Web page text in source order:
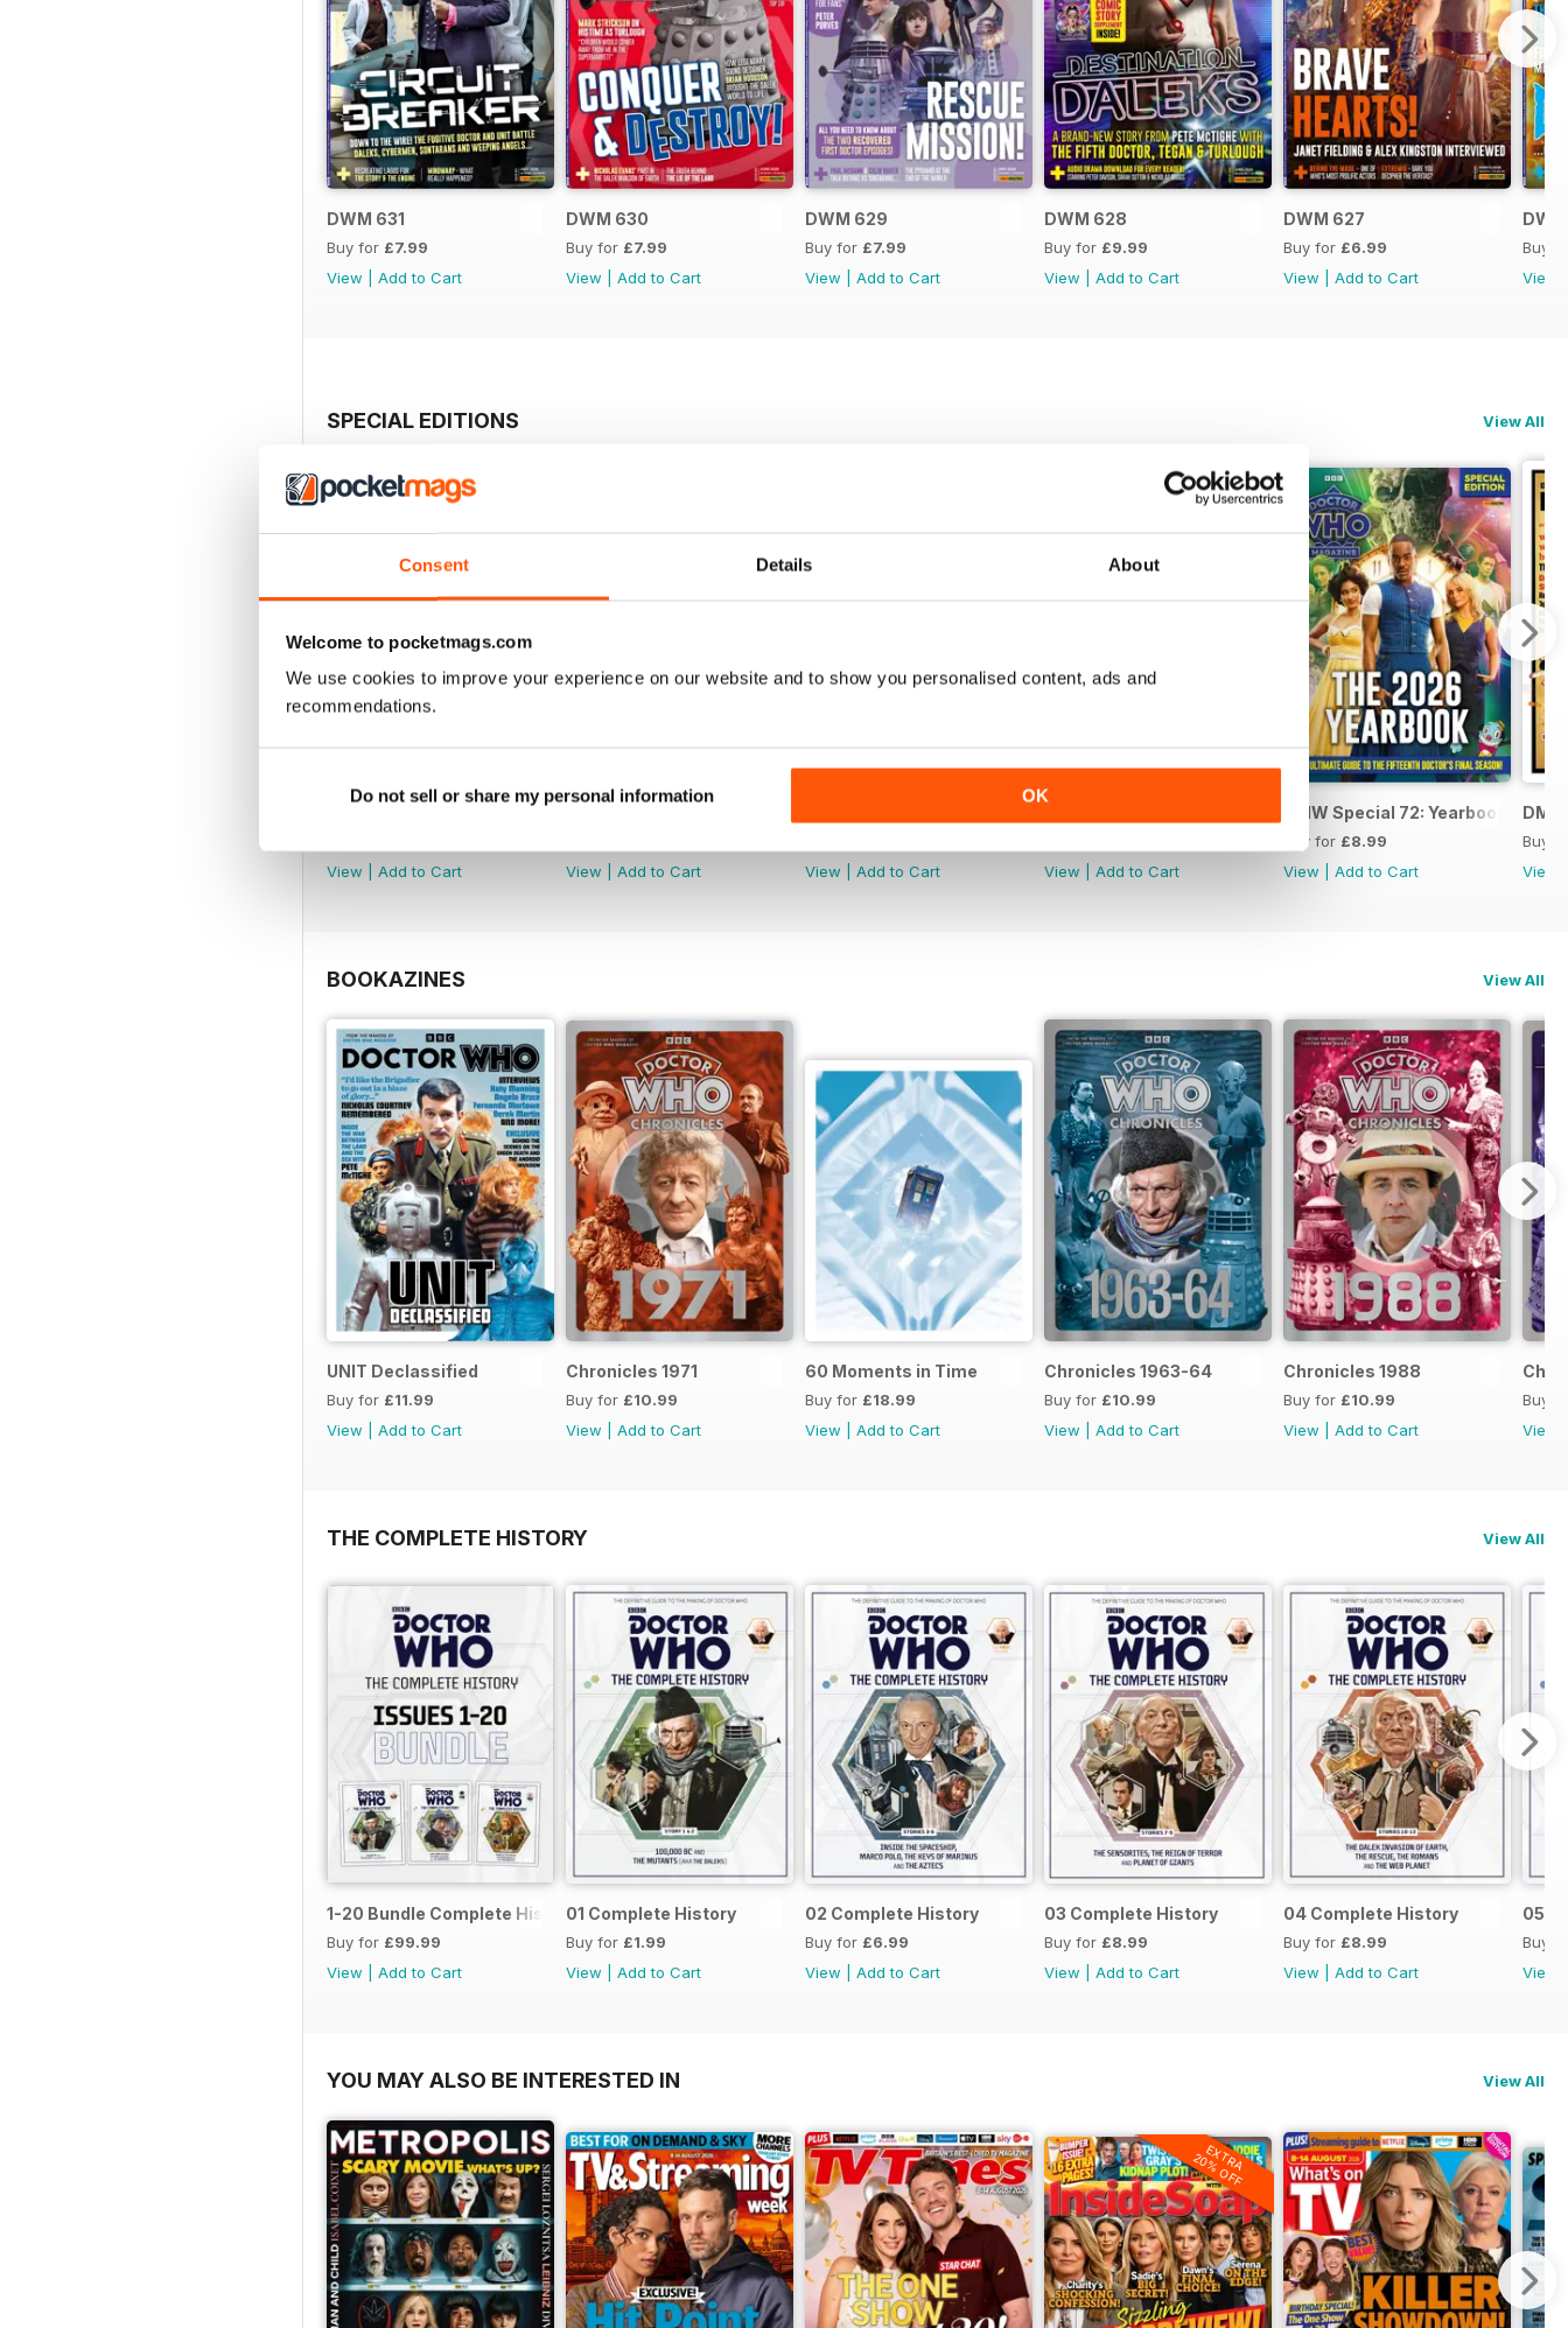
Consent Details About
Welcome to pocketmags.com
We use cookies to improve your experience on our website and to show you personalised content, ads and
recommendations.
Do not sell or share my personal information OK
DWM 631
Buy for £7.99
View
Add to Cart
DWM 630
Buy for £7.99
View
Add to Cart
DWM 629
Buy for £7.99
View
Add to Cart
DWM 628
Buy for £9.99
View
Add to Cart
DWM 627
Buy for £6.99
View
Add to Cart
Buy
View
SPECIAL EDITIONS View All
View
Add to Cart
View
Add to Cart
View
Add to Cart
View
Add to Cart
DMW Special 72: Yearbook
Buy for £8.99
View
Add to Cart
Buy
View
BOOKAZINES View All
UNIT Declassified
Buy for £11.99
View
Add to Cart
Chronicles 1971
Buy for £10.99
View
Add to Cart
60 Moments in Time
Buy for £18.99
View
Add to Cart
Chronicles 1963-64
Buy for £10.99
View
Add to Cart
Chronicles 1988
Buy for £10.99
View
Add to Cart
Buy
View
THE COMPLETE HISTORY View All
1-20 Bundle Complete History
Buy for £99.99
View
Add to Cart
01 Complete History
Buy for £1.99
View
Add to Cart
02 Complete History
Buy for £6.99
View
Add to Cart
03 Complete History
Buy for £8.99
View
Add to Cart
04 Complete History
Buy for £8.99
View
Add to Cart
05
Buy
View
YOU MAY ALSO BE INTERESTED IN View All
EXTRA
20% OFF